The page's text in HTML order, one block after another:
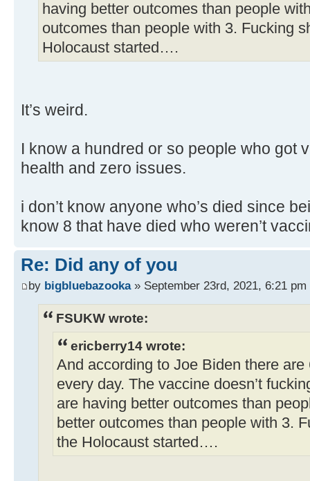
having better outcomes than people
outcomes than people with 3. Fucking
Holocaust started….
It’s weird.
I know a hundred or so people who got
health and zero issues.
i don’t know anyone who’s died since
know 8 that have died who weren’t
Re: Did any of you
by bigbluebazooka» September 23rd, 2021, 6:21 pm
FSUKW wrote:
ericberry14 wrote:
And according to Joe Biden there
every day. The vaccine doesn’t
are having better outcomes than
better outcomes than people with 3.
the Holocaust started….